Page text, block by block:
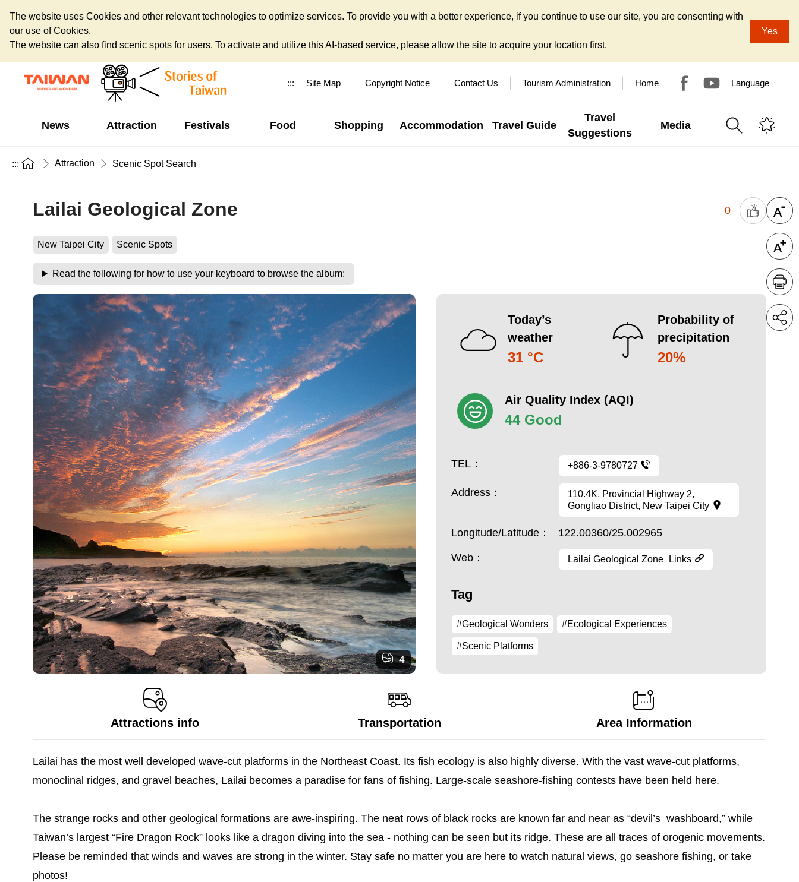
The website uses Cookies and other relevant technologies to optimize services. To provide you with a better experience, if you continue to use our site, you are consenting with
our use of Cookies.
The website can also find scenic spots for users. To activate and utilize this AI-based service, please allow the site to acquire your location first.
Yes
::: Site Map Copyright Notice Contact Us Tourism Administration Home Language
News Attraction Festivals Food Shopping Accommodation Travel Guide
Travel
Suggestions
Media
::: Attraction Scenic Spot Search
Lailai Geological Zone 0
New Taipei City Scenic Spots
Read the following for how to use your keyboard to browse the album:
4
Today’s
weather
31 °C
Probability of
precipitation
20%
Air Quality Index (AQI)
44 Good
TEL： +886-3-9780727
Address：
110.4K, Provincial Highway 2,
Gongliao District, New Taipei City
Longitude/Latitude： 122.00360/25.002965
Web： Lailai Geological Zone_Links
Tag
#Geological Wonders #Ecological Experiences
#Scenic Platforms
Attractions info Transportation Area Information
Lailai has the most well developed wave-cut platforms in the Northeast Coast. Its fish ecology is also highly diverse. With the vast wave-cut platforms,
monoclinal ridges, and gravel beaches, Lailai becomes a paradise for fans of fishing. Large-scale seashore-fishing contests have been held here.
The strange rocks and other geological formations are awe-inspiring. The neat rows of black rocks are known far and near as “devil’s washboard,” while
Taiwan’s largest “Fire Dragon Rock” looks like a dragon diving into the sea - nothing can be seen but its ridge. These are all traces of orogenic movements.
Please be reminded that winds and waves are strong in the winter. Stay safe no matter you are here to watch natural views, go seashore fishing, or take
photos!